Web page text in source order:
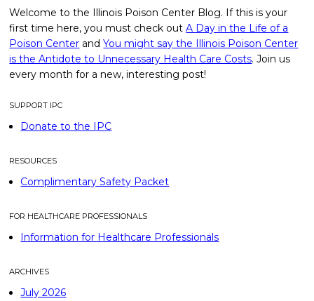
Welcome to the Illinois Poison Center Blog. If this is your
first time here, you must check outA Day in the Life of a
Poison Center andYou might say the Illinois Poison Center
is the Antidote to Unnecessary Health Care Costs. Join us
every month for a new, interesting post!
SUPPORT IPC
Donate to the IPC
RESOURCES
Complimentary Safety Packet
FOR HEALTHCARE PROFESSIONALS
Information for Healthcare Professionals
ARCHIVES
July 2026